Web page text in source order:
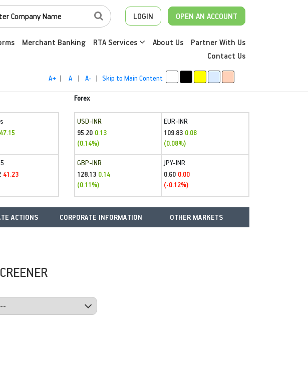
LOGIN OPEN AN ACCOUNT
Merchant Banking RTA Services About Us
Partner With Us
Contact Us
A+ | A | A- | Skip to Main Content
47.15
41.23
Forex
USD-INR
95.20 0.13
(0.14%)
EUR-INR
109.83 0.08
(0.08%)
GBP-INR
128.13 0.14
(0.11%)
JPY-INR
0.60 0.00
(-0.12%)
ACTIONS CORPORATE INFORMATION OTHER MARKETS